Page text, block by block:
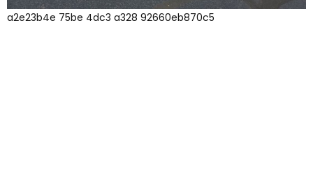
a2e23b4e 75be 4dc3 a328 92660eb870c5